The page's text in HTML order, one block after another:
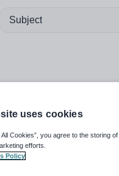
Subject
uses cookies
All Cookies”, you agree to the storing
efforts.
Policy